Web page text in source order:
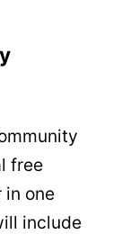
free
in one
include